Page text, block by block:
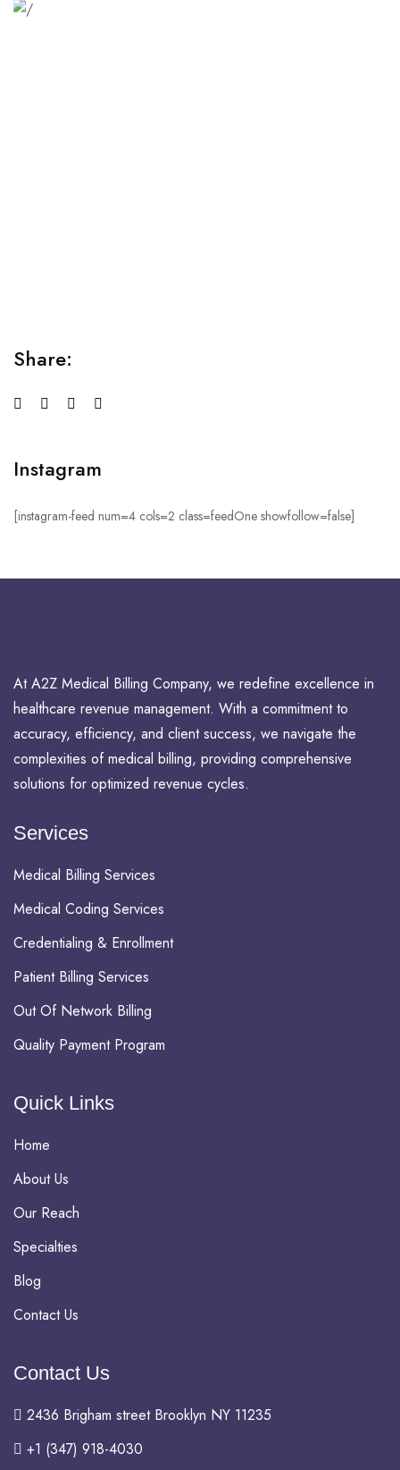
Share:
Instagram
[instagram-feed num=4 cols=2 class=feedOne showfollow=false]
At A2Z Medical Billing Company, we redefine excellence in
healthcare revenue management. With a commitment to
accuracy, efficiency, and client success, we navigate the
complexities of medical billing, providing comprehensive
solutions for optimized revenue cycles.
Services
Medical Billing Services
Medical Coding Services
Credentialing & Enrollment
Patient Billing Services
Out Of Network Billing
Quality Payment Program
Quick Links
Home
About Us
Our Reach
Specialties
Blog
Contact Us
Contact Us
2436 Brigham street Brooklyn NY 11235
+1 (347) 918-4030